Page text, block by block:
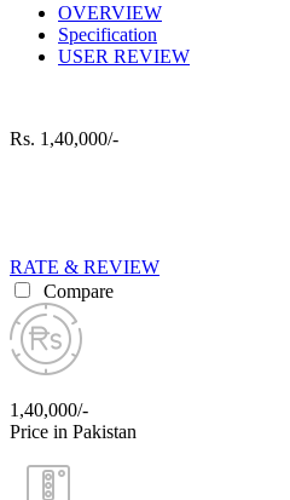
OVERVIEW
Specification
USER REVIEW
Rs. 1,40,000/-
RATE & REVIEW
Compare
1,40,000/-
Price in Pakistan